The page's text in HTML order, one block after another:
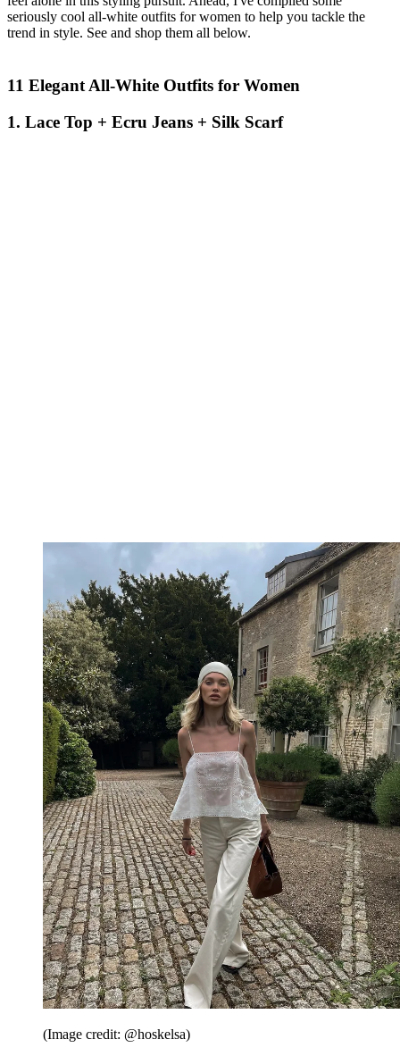
seriously cool all-white outfits for women to help you tackle the
trend in style. See and shop them all below.
11 Elegant All-White Outfits for Women
1. Lace Top + Ecru Jeans + Silk Scarf
(Image credit: @hoskelsa)